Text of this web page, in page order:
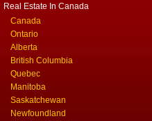
Real Estate In Canada
Canada
Ontario
Alberta
British Columbia
Quebec
Manitoba
Saskatchewan
Newfoundland